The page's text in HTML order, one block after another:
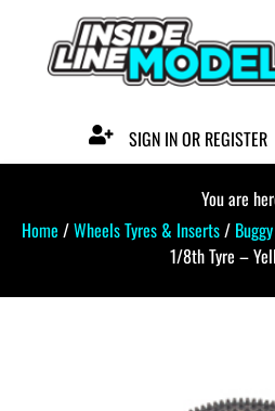
SIGN IN OR REGISTER
You are
Home /Wheels Tyres & Inserts/ Buggy
1/8th Tyre –